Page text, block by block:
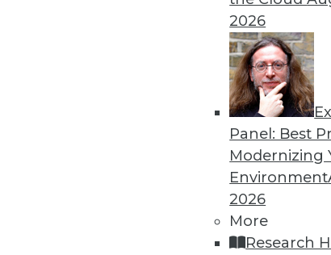
2026
Panel: Best
Modernizing
Environment
2026
More
Research
Accelerating M&A with
We discuss rapid pre-
September 1, 2015